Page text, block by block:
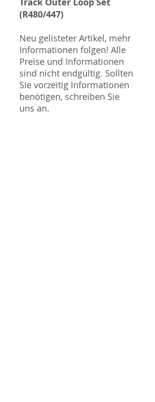
(R480/447)
Neu gelisteter Artikel, mehr
Informationen folgen! Alle
Preise und Informationen
sind nicht endgültig. Sollten
Sie vorzeitig Informationen
benötigen, schreiben Sie
uns an.